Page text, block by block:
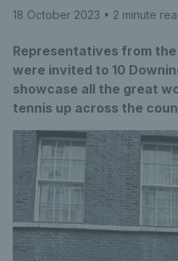
18 October 2023 • 2 minute
Representatives from
were invited to 10
showcase all the great
tennis up across the